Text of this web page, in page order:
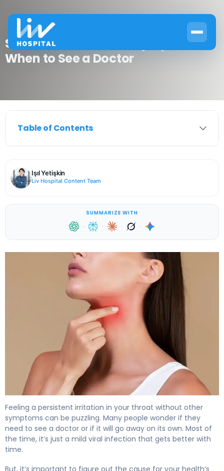
Sore Throat No Other Symptoms:
When to See a Doctor
Table of Contents
Işıl Yetişkin
Liv Hospital Content Team
SUMMARIZE WITH
· · · ·
Feeling a persistent irritation in your throat without other
symptoms can be puzzling. Many people wonder if they
need to see a doctor or if it will go away on its own. Most of
the time, it’s just a mild viral infection that gets better with
time.
But, it’s important to figure out the cause for your health’s